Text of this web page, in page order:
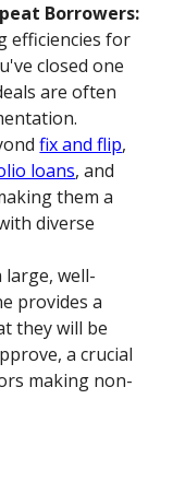
Borrowers:
efficiencies for
closed one
are often
fix and flip,
loans, and
them a
diverse
large, well-
provides a
they will be
a crucial
making non-